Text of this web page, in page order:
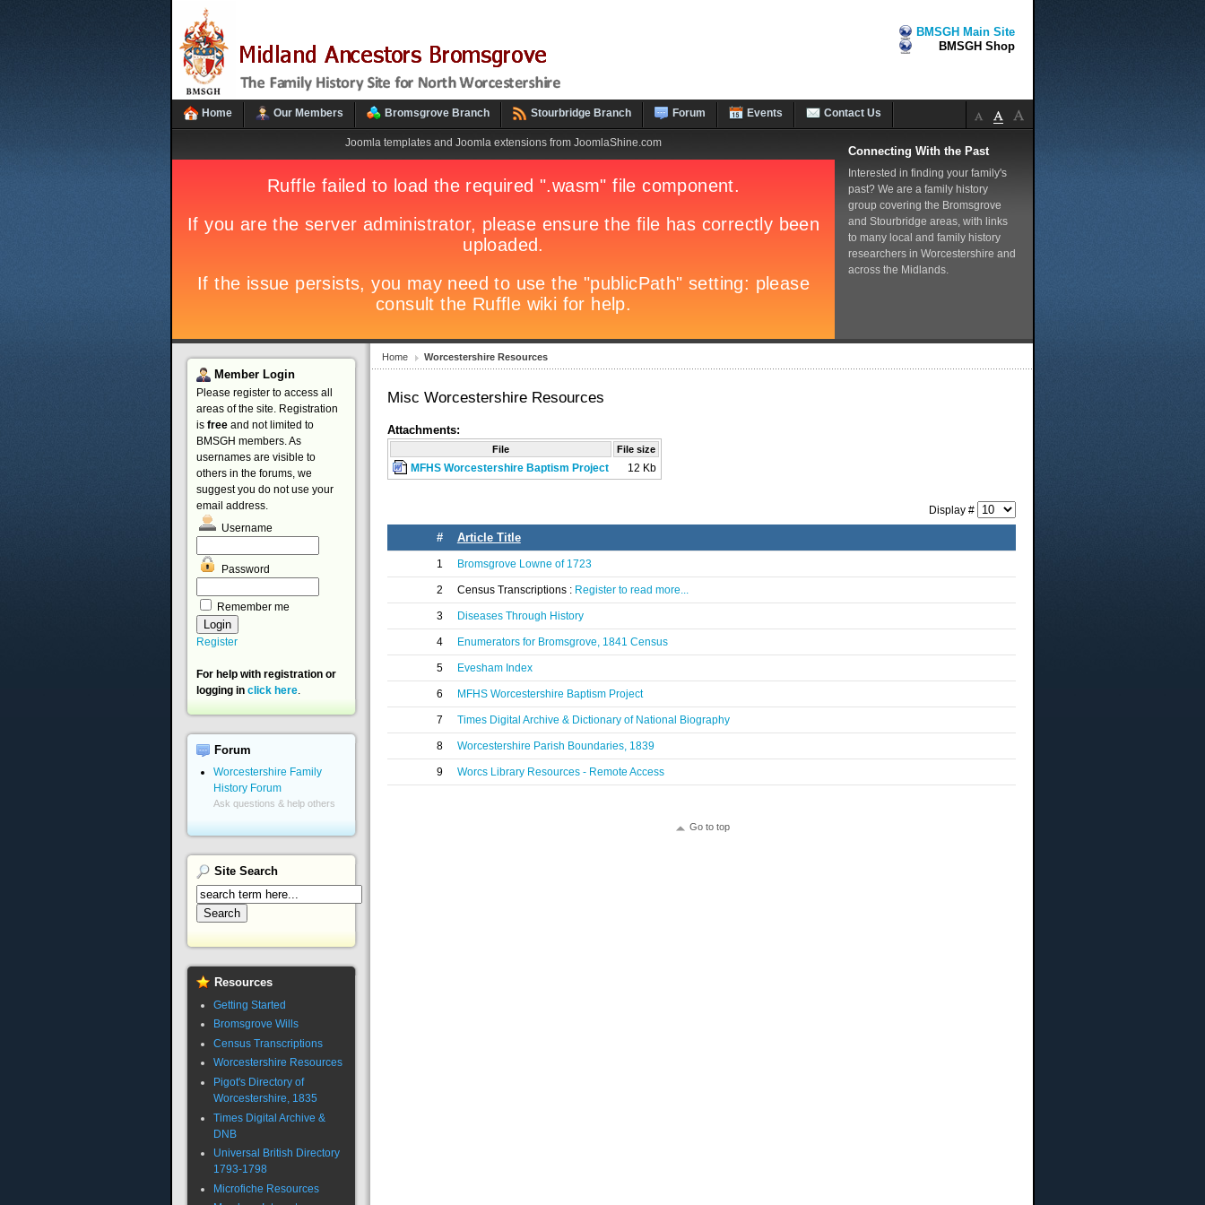
BMSGH Main Site
BMSGH Shop
Home Our Members Bromsgrove Branch Stourbridge Branch Forum Events Contact Us
Joomla templates and Joomla extensions from JoomlaShine.com
Connecting With the Past
Interested in finding your family's
past? We are a family history
group covering the Bromsgrove
and Stourbridge areas, with links
to many local and family history
researchers in Worcestershire and
across the Midlands.
Home Worcestershire Resources
Misc Worcestershire Resources
Attachments:
File File size
MFHS Worcestershire Baptism Project 12 Kb
Display #
# Article Title
1 Bromsgrove Lowne of 1723
2 Census Transcriptions : Register to read more...
3 Diseases Through History
4 Enumerators for Bromsgrove, 1841 Census
5 Evesham Index
6 MFHS Worcestershire Baptism Project
7 Times Digital Archive & Dictionary of National Biography
8 Worcestershire Parish Boundaries, 1839
9 Worcs Library Resources - Remote Access
Go to top
Member Login
Please register to access all
areas of the site. Registration
is free and not limited to
BMSGH members. As
usernames are visible to
others in the forums, we
suggest you do not use your
email address.
Username
Password
Remember me
Register
For help with registration or
logging in click here
Forum
Worcestershire Family
History Forum
Ask questions & help others
Site Search
Resources
Getting Started
Bromsgrove Wills
Census Transcriptions
Worcestershire Resources
Pigot's Directory of
Worcestershire, 1835
Times Digital Archive &
DNB
Universal British Directory
1793-1798
Microfiche Resources